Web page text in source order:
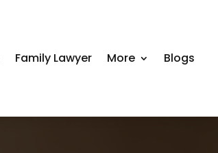
Family Lawyer More Blogs